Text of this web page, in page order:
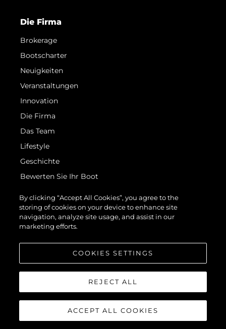
Die Firma
Brokerage
Bootscharter
Neuigkeiten
Veranstaltungen
Innovation
Die Firma
Das Team
Lifestyle
Geschichte
Bewerten Sie Ihr Boot
+351 289 090 200- Call to the national fixed network
By clicking “Accept All Cookies”, you agree to the
storing of cookies on your device to enhance site
navigation, analyze site usage, and assist in our
marketing efforts.
COOKIES SETTINGS
REJECT ALL
ACCEPT ALL COOKIES